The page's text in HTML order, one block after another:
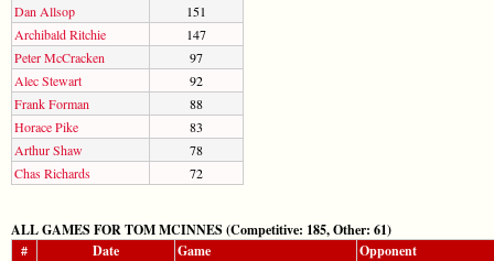
Dan Allsop
151
Archibald Ritchie
147
Peter McCracken
97
Alec Stewart
92
Frank Forman
88
Horace Pike
83
Arthur Shaw
78
Chas Richards
72
ALL GAMES FOR TOM MCINNES (Competitive: 185, Other: 61)
#
Date Game Opponent